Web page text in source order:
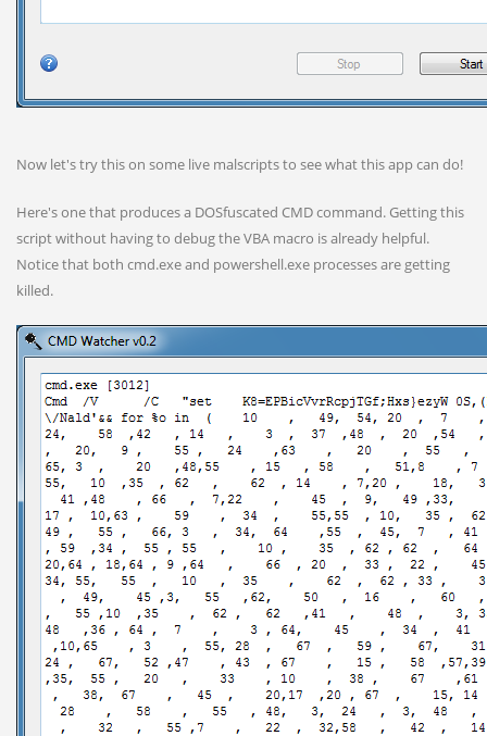
Now let's try this on some live malscripts to see what this app can do!
Here's one that produces a DOSfuscated CMD command. Getting this
script without having to debug the VBA macro is already helpful.
Notice that both cmd.exe and powershell.exe processes are getting
killed.